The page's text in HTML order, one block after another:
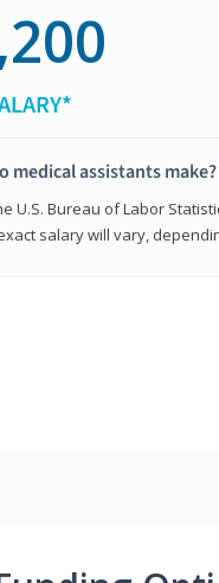
medical assistants make?
U.S. Bureau of Labor
salary will vary,